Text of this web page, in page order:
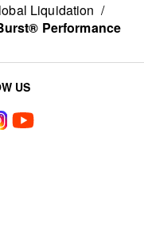
Liquidation /
Performance
US